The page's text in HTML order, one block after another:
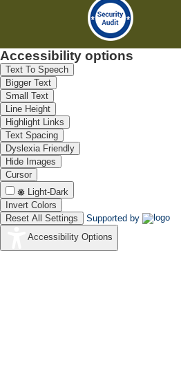
Accessibility options
Text To Speech
Bigger Text
Small Text
Line Height
Highlight Links
Text Spacing
Dyslexia Friendly
Hide Images
Cursor
Light-Dark
Invert Colors
Reset All Settings
Supported by
Accessibility Options